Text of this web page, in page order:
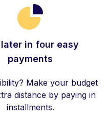
later in four easy
payments
Make your budget
distance by paying in
installments.